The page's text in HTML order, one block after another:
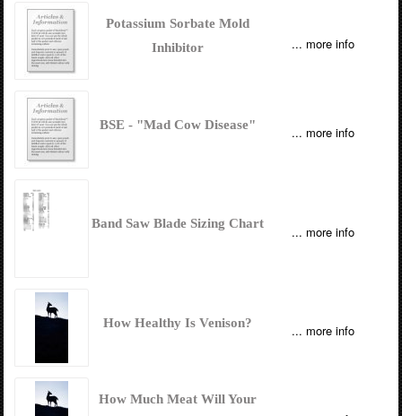
Potassium Sorbate Mold
Inhibitor
... more info
BSE - "Mad Cow Disease" ... more info
Band Saw Blade Sizing Chart ... more info
How Healthy Is Venison? ... more info
How Much Meat Will Your